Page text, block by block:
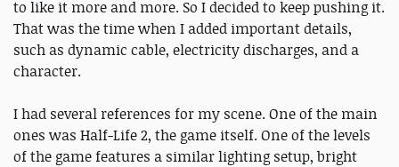
to like it more and more. So I decided to keep pushing it.
That was the time when I added important details,
such as dynamic cable, electricity discharges, and a
character.
I had several references for my scene. One of the main
ones was Half-Life 2, the game itself. One of the levels
of the game features a similar lighting setup, bright